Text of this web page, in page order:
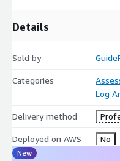
Details
Sold by
Categories
Log
Delivery method
Deployed on AWS No
New